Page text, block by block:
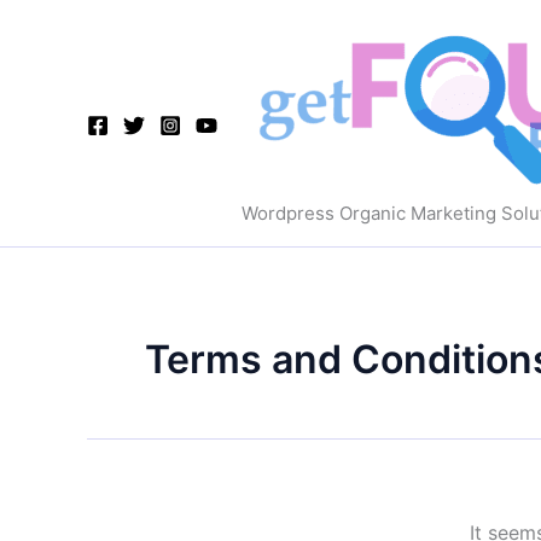
Wordpress Organic Marketing
Terms and
It